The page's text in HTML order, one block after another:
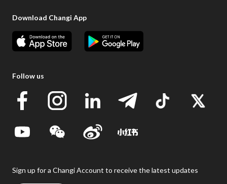
Download Changi App
Follow us
Sign up for a Changi Account to receive the latest updates